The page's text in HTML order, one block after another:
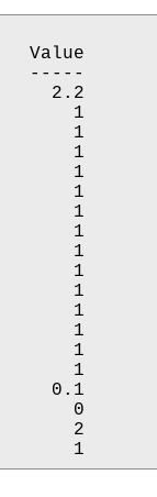
Value
-----
2.2
0